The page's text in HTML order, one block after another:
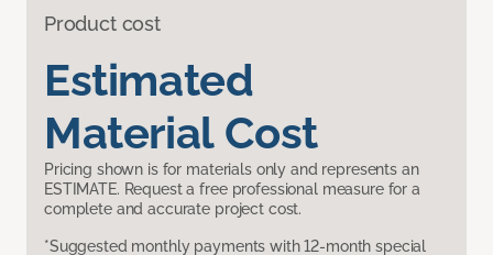
Product cost
Estimated
Material Cost
Pricing shown is for materials only and represents an
ESTIMATE. Request a free professional measure for a
complete and accurate project cost.
*Suggested monthly payments with 12-month special